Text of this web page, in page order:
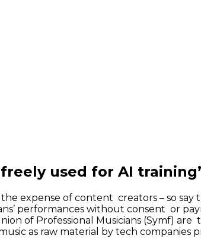
freely used for AI
expense of content creators – so say
performances without consent or
of Professional Musicians (Symf)
as raw material by tech companies